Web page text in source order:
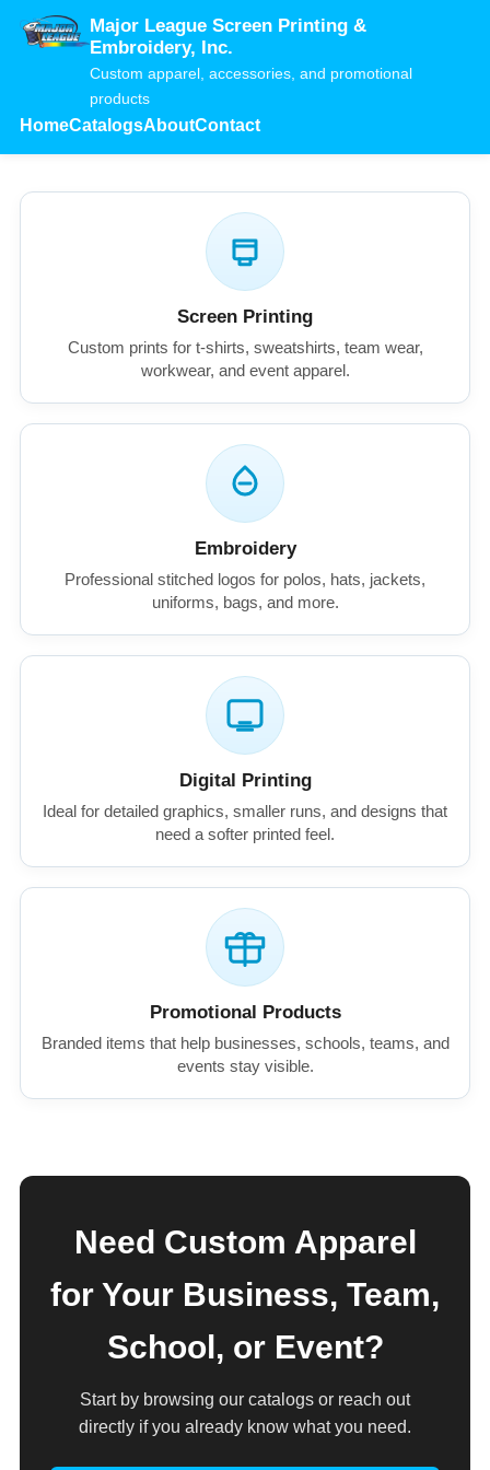
Major League Screen Printing &
Embroidery, Inc.
Custom apparel, accessories, and promotional
products
HomeCatalogsAboutContact
Screen Printing
Custom prints for t-shirts, sweatshirts, team wear,
workwear, and event apparel.
Embroidery
Professional stitched logos for polos, hats, jackets,
uniforms, bags, and more.
Digital Printing
Ideal for detailed graphics, smaller runs, and designs that
need a softer printed feel.
Promotional Products
Branded items that help businesses, schools, teams, and
events stay visible.
Need Custom Apparel
for Your Business, Team,
School, or Event?
Start by browsing our catalogs or reach out
directly if you already know what you need.